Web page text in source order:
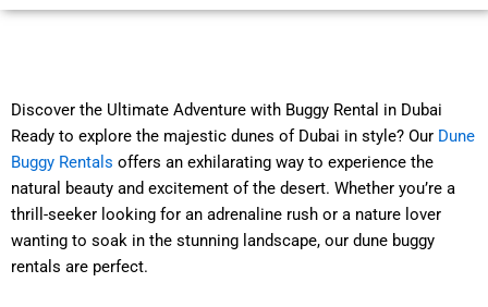
Discover the Ultimate Adventure with Buggy Rental in Dubai
Ready to explore the majestic dunes of Dubai in style? Our Dune
Buggy Rentals offers an exhilarating way to experience the
natural beauty and excitement of the desert. Whether you’re a
thrill-seeker looking for an adrenaline rush or a nature lover
wanting to soak in the stunning landscape, our dune buggy
rentals are perfect.